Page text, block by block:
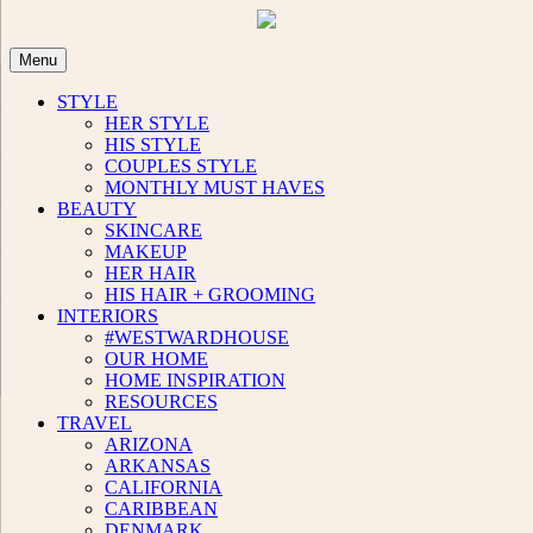
content
Menu
STYLE
HER STYLE
HIS STYLE
COUPLES STYLE
MONTHLY MUST HAVES
BEAUTY
SKINCARE
MAKEUP
HER HAIR
HIS HAIR + GROOMING
INTERIORS
#WESTWARDHOUSE
OUR HOME
HOME INSPIRATION
RESOURCES
TRAVEL
ARIZONA
ARKANSAS
CALIFORNIA
CARIBBEAN